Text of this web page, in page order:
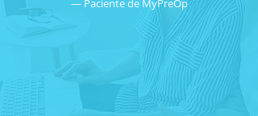
— Paciente de MyPreOp